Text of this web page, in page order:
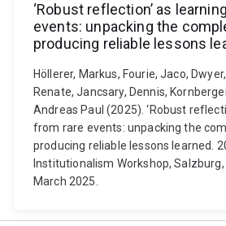
‘Robust reflection’ as
events: unpacking the
producing reliable lessons
Höllerer, Markus, Fourie, Jaco,
Renate, Jancsary, Dennis,
Andreas Paul (2025). ‘Robust
from rare events: unpacking the
producing reliable lessons learned.
Institutionalism Workshop,
March 2025.